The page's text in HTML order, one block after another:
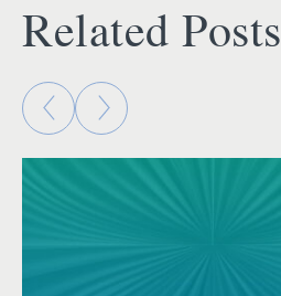
Related Posts